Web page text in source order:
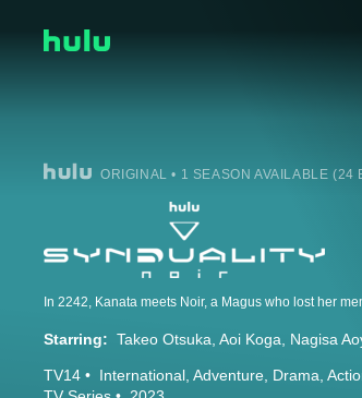
ORIGINAL • 1 SEASON AVAILABLE (24
Starring: Takeo Otsuka Aoi Koga Nagisa
TV14 International Adventure Drama